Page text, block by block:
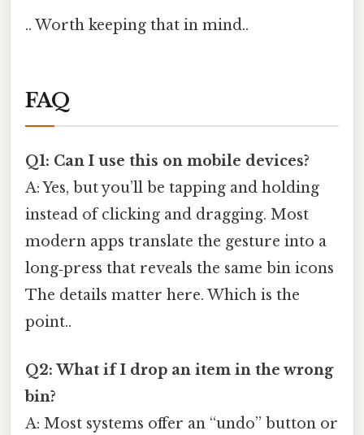
.. Worth keeping that in mind..
FAQ
Q1: Can I use this on mobile devices?
A: Yes, but you’ll be tapping and holding
instead of clicking and dragging. Most
modern apps translate the gesture into a
long‑press that reveals the same bin icons
The details matter here. Which is the
point..
Q2: What if I drop an item in the wrong
bin?
A: Most systems offer an “undo” button or